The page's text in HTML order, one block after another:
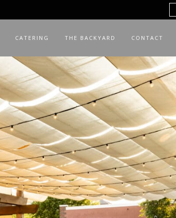
CATERING THE BACKYARD CONTACT